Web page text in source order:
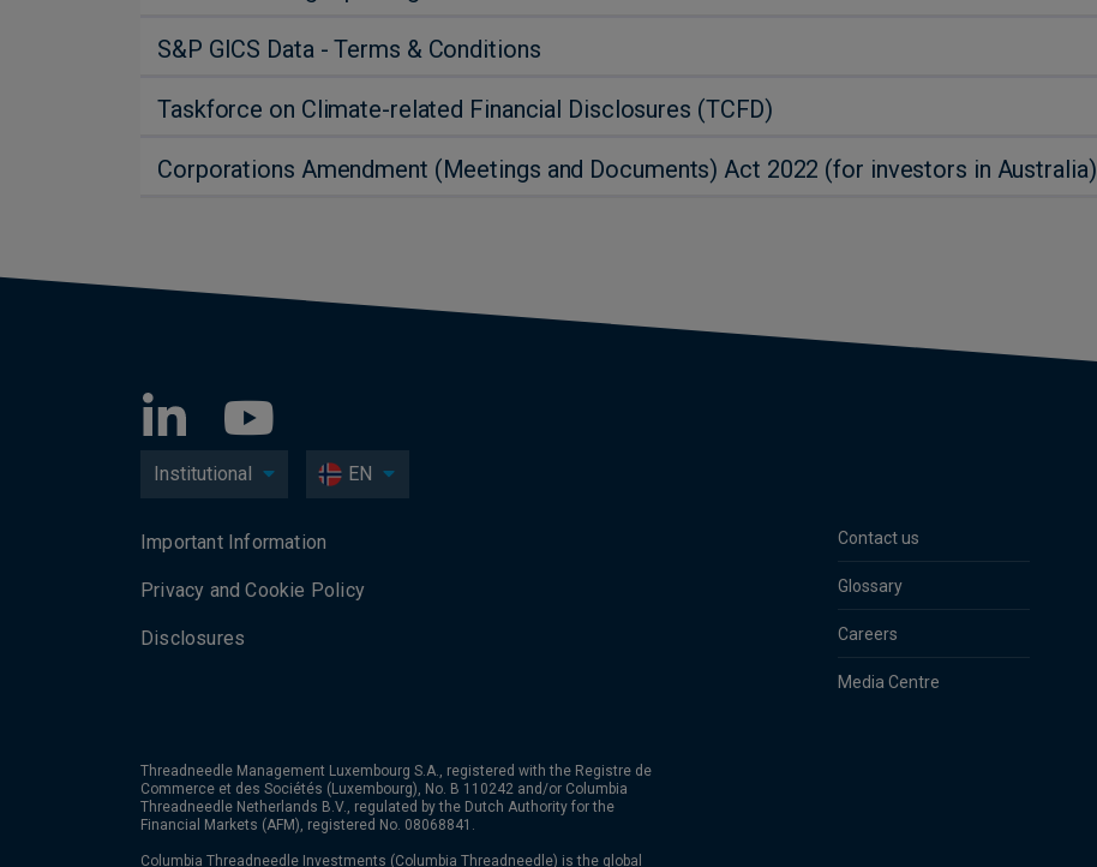
S&P GICS Data - Terms & Conditions
Taskforce on Climate-related Financial Disclosures (TCFD)
Corporations Amendment (Meetings and Documents) Act 2022 (for investors in Australia)
Institutional EN
Contact us
Glossary
Careers
Media Centre
Important Information
Privacy and Cookie Policy
Disclosures
Threadneedle Management Luxembourg S.A., registered with the Registre de
Commerce et des Sociétés (Luxembourg), No. B 110242 and/or Columbia
Threadneedle Netherlands B.V., regulated by the Dutch Authority for the
Financial Markets (AFM), registered No. 08068841.
Columbia Threadneedle Investments (Columbia Threadneedle) is the global